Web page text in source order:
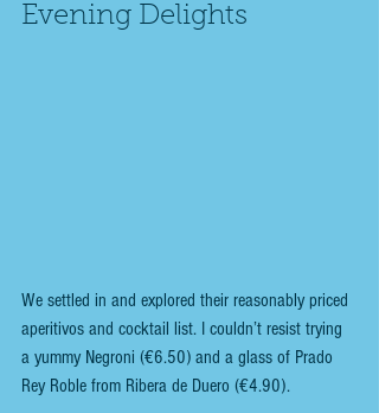
Evening Delights
We settled in and explored their reasonably priced
aperitivos and cocktail list. I couldn’t resist trying
a yummy Negroni (€6.50) and a glass of Prado
Rey Roble from Ribera de Duero (€4.90).